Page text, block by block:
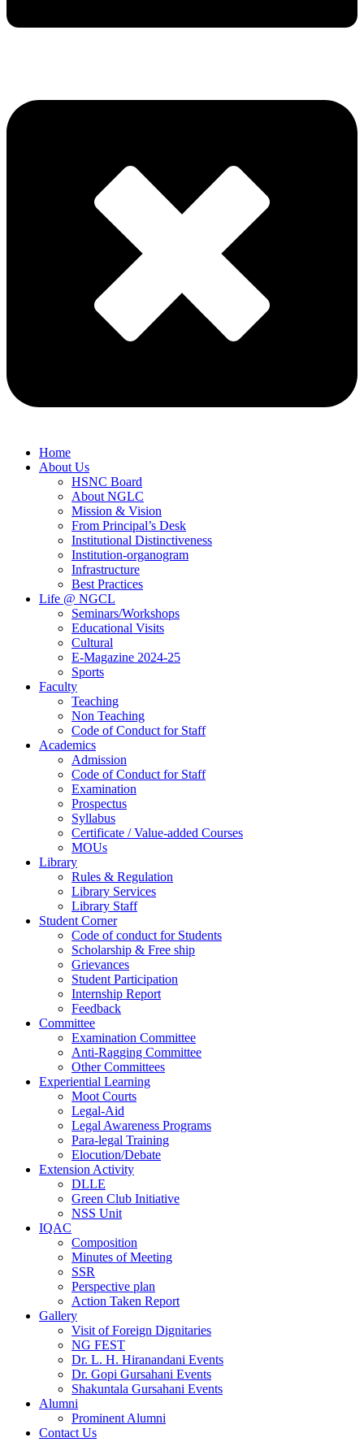
Home
About Us
HSNC Board
About NGLC
Mission & Vision
From Principal’s Desk
Institutional Distinctiveness
Institution-organogram
Infrastructure
Best Practices
Life @ NGCL
Seminars/Workshops
Educational Visits
Cultural
E-Magazine 2024-25
Sports
Faculty
Teaching
Non Teaching
Code of Conduct for Staff
Academics
Admission
Code of Conduct for Staff
Examination
Prospectus
Syllabus
Certificate / Value-added Courses
MOUs
Library
Rules & Regulation
Library Services
Library Staff
Student Corner
Code of conduct for Students
Scholarship & Free ship
Grievances
Student Participation
Internship Report
Feedback
Committee
Examination Committee
Anti-Ragging Committee
Other Committees
Experiential Learning
Moot Courts
Legal-Aid
Legal Awareness Programs
Para-legal Training
Elocution/Debate
Extension Activity
DLLE
Green Club Initiative
NSS Unit
IQAC
Composition
Minutes of Meeting
SSR
Perspective plan
Action Taken Report
Gallery
Visit of Foreign Dignitaries
NG FEST
Dr. L. H. Hiranandani Events
Dr. Gopi Gursahani Events
Shakuntala Gursahani Events
Alumni
Prominent Alumni
Contact Us